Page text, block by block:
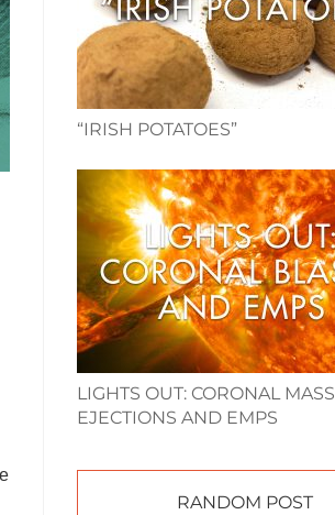
“IRISH POTATOES”
LIGHTS OUT: CORONAL MASS
EJECTIONS AND EMPS
RANDOM POST